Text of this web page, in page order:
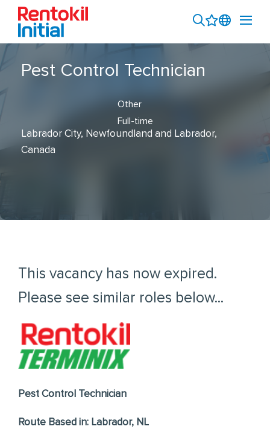
Pest Control Technician
Other
Full-time
Labrador City, Newfoundland and Labrador,
Canada
This vacancy has now expired.
Please see similar roles below...
Pest Control Technician
Route Based in: Labrador, NL